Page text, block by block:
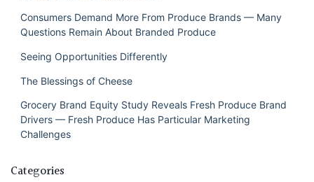
Consumers Demand More From Produce Brands — Many
Questions Remain About Branded Produce
Seeing Opportunities Differently
The Blessings of Cheese
Grocery Brand Equity Study Reveals Fresh Produce Brand
Drivers — Fresh Produce Has Particular Marketing
Challenges
Categories